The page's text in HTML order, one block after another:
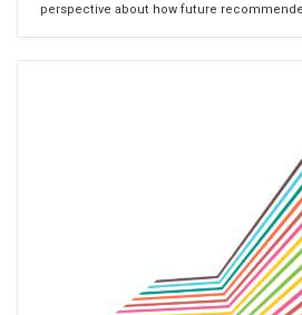
perspective about how future